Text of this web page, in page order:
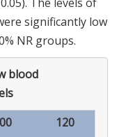
significantly low
NR groups.
blood
120